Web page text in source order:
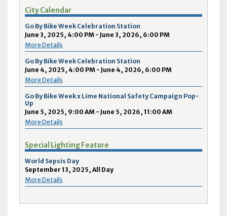
City Calendar
Go By Bike Week Celebration Station
June 3, 2025, 4:00 PM - June 3, 2026, 6:00 PM
More Details
Go By Bike Week Celebration Station
June 4, 2025, 4:00 PM - June 4, 2026, 6:00 PM
More Details
Go By Bike Week x Lime National Safety Campaign Pop-
Up
June 5, 2025, 9:00 AM - June 5, 2026, 11:00 AM
More Details
Special Lighting Feature
World Sepsis Day
September 13, 2025, All Day
More Details